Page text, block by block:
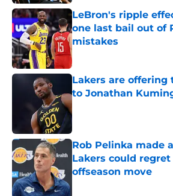
LeBron's ripple
one last bail out of
mistakes
Published by on Invalid Date
Lakers are offering
to Jonathan
Published by on Invalid Date
Rob Pelinka made
Lakers could
offseason move